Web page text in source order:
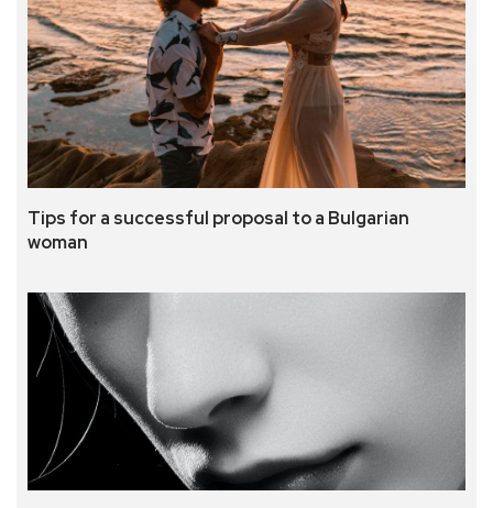
Tips for a successful proposal to a Bulgarian
woman